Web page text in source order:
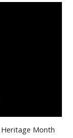
Heritage Month